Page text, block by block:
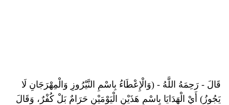
قَالَ - رَحِمَهُ اللَّهُ - (وَالْإِعْطَاءُ بِاسْمِ النَّيْرُوزِ وَالْمِهْرَجَانِ لَا
يَجُوزُ) أَيْ الْهَدَايَا بِاسْمِ هَذَيْنِ الْيَوْمَيْنِ حَرَامٌ بَلْ كُفْرٌ، وَقَالَ